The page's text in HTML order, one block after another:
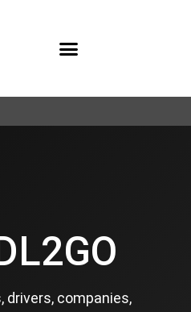
drivers, companies,